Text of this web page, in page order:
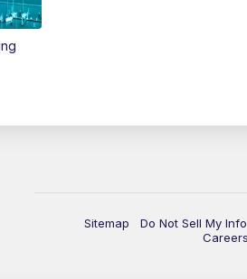
Sitemap Do Not Sell My Info
Careers